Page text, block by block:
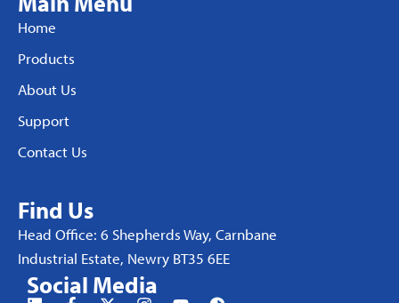
Home
Products
About Us
Support
Contact Us
Find Us
Head Office: 6 Shepherds Way, Carnbane
Industrial Estate, Newry BT35 6EE
Social Media